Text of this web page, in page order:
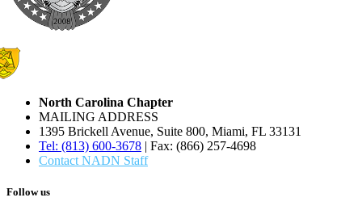
North Carolina Chapter
MAILING ADDRESS
1395 Brickell Avenue, Suite 800, Miami, FL 33131
Tel: (813) 600-3678 | Fax: (866) 257-4698
Contact NADN Staff
Follow us